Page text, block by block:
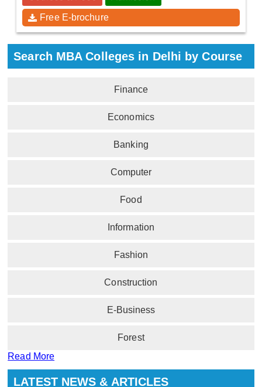
Free E-brochure
Search MBA Colleges in Delhi by Course
Finance
Economics
Banking
Computer
Food
Information
Fashion
Construction
E-Business
Forest
Read More
LATEST NEWS & ARTICLES